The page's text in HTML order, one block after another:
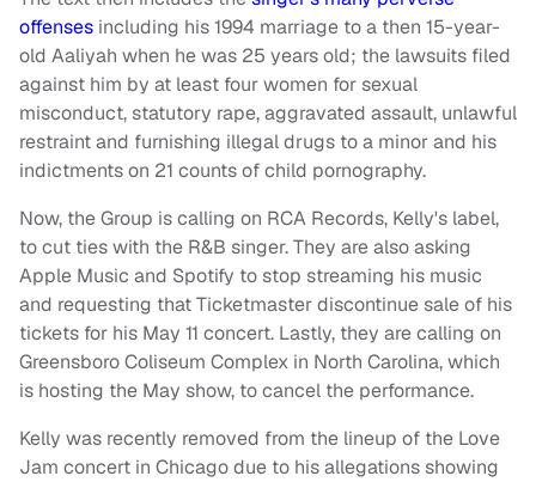
offenses including his 1994 marriage to a then 15-year-
old Aaliyah when he was 25 years old; the lawsuits filed
against him by at least four women for sexual
misconduct, statutory rape, aggravated assault, unlawful
restraint and furnishing illegal drugs to a minor and his
indictments on 21 counts of child pornography.
Now, the Group is calling on RCA Records, Kelly's label,
to cut ties with the R&B singer. They are also asking
Apple Music and Spotify to stop streaming his music
and requesting that Ticketmaster discontinue sale of his
tickets for his May 11 concert. Lastly, they are calling on
Greensboro Coliseum Complex in North Carolina, which
is hosting the May show, to cancel the performance.
Kelly was recently removed from the lineup of the Love
Jam concert in Chicago due to his allegations showing